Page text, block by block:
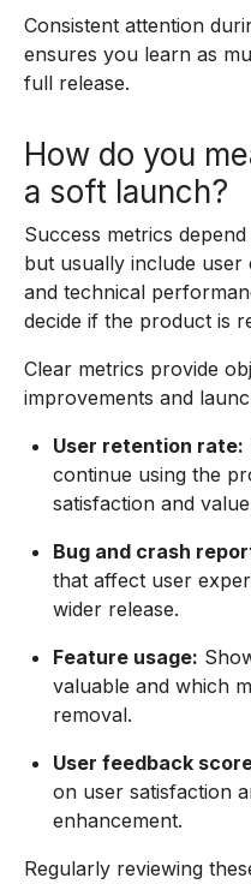
Consistent attention
ensures you learn as
full release.
How do you
a soft launch?
Success metrics
but usually include user
and technical
decide if the product is
Clear metrics provide
improvements and
User retention rate:
continue using the
satisfaction and
Bug and crash
that affect user
wider release.
Feature usage:
valuable and which
removal.
User feedback
on user satisfaction
enhancement.
Regularly reviewing